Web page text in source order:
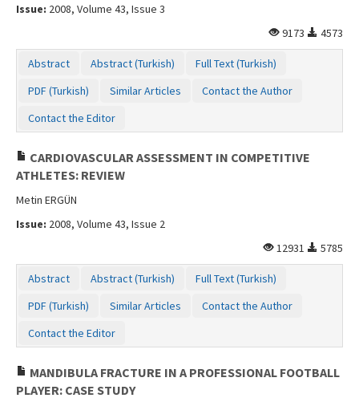
Issue: 2008, Volume 43, Issue 3
9173
4573
Abstract Abstract (Turkish)
Full Text (Turkish)
PDF (Turkish)
Similar Articles
Contact the Author
Contact the Editor
CARDIOVASCULAR ASSESSMENT IN COMPETITIVE
ATHLETES: REVIEW
Metin ERGÜN
Issue: 2008, Volume 43, Issue 2
12931
5785
Abstract Abstract (Turkish)
Full Text (Turkish)
PDF (Turkish)
Similar Articles
Contact the Author
Contact the Editor
MANDIBULA FRACTURE IN A PROFESSIONAL FOOTBALL
PLAYER: CASE STUDY